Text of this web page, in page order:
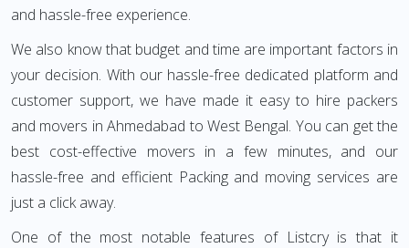
and hassle-free experience.
We also know that budget and time are important factors in
your decision. With our hassle-free dedicated platform and
customer support, we have made it easy to hire packers
and movers in Ahmedabad to West Bengal. You can get the
best cost-effective movers in a few minutes, and our
hassle-free and efficient Packing and moving services are
just a click away.
One of the most notable features of Listcry is that it